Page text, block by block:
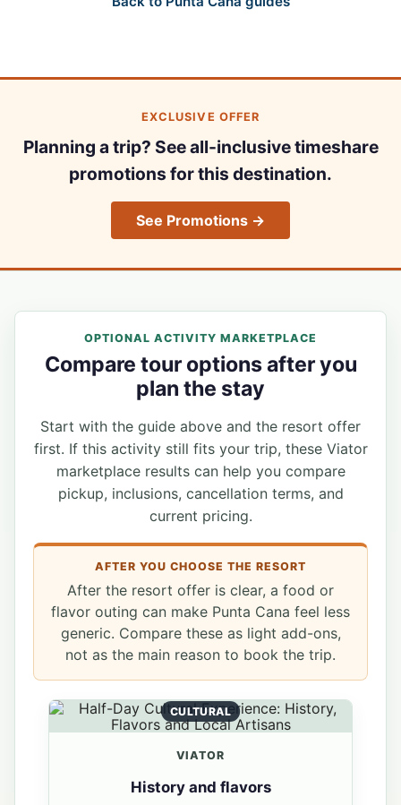
EXCLUSIVE OFFER
Planning a trip? See all-inclusive timeshare
promotions for this destination.
See Promotions →
OPTIONAL ACTIVITY MARKETPLACE
Compare tour options after you
plan the stay
Start with the guide above and the resort offer
first. If this activity still fits your trip, these Viator
marketplace results can help you compare
pickup, inclusions, cancellation terms, and
current pricing.
AFTER YOU CHOOSE THE RESORT
After the resort offer is clear, a food or
flavor outing can make Punta Cana feel less
generic. Compare these as light add-ons,
not as the main reason to book the trip.
CULTURAL
VIATOR
History and flavors